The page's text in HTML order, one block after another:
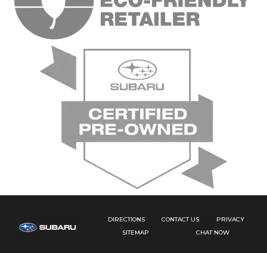
DIRECTIONS CONTACT US
PRIVACY
SITEMAP
CHAT NOW